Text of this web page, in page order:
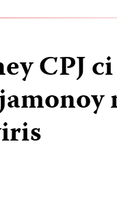
CPJ